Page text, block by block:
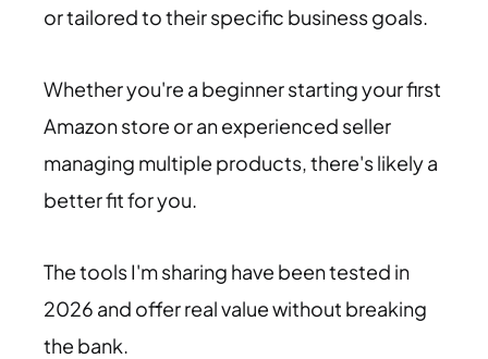
or tailored to their specific business goals.
Whether you're a beginner starting your first
Amazon store or an experienced seller
managing multiple products, there's likely a
better fit for you.
The tools I'm sharing have been tested in
2026 and offer real value without breaking
the bank.